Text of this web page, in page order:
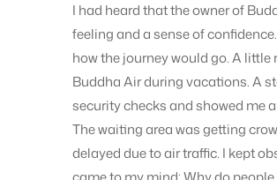
I had heard that the owner of
feeling and a sense of
how the journey would go. A
Buddha Air during vacations. A
security checks and showed me
The waiting area was getting
delayed due to air traffic. I kept